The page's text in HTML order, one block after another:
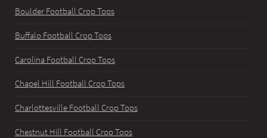
Boulder Football Crop Tops
Buffalo Football Crop Tops
Carolina Football Crop Tops
Chapel Hill Football Crop Tops
Charlottesville Football Crop Tops
Chestnut Hill Football Crop Tops